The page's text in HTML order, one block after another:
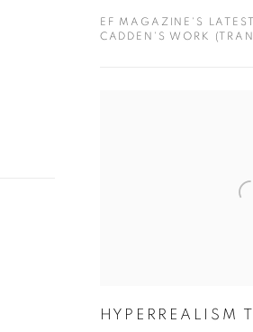
EF MAGAZINE'S
CADDEN'S WORK
HYPERREALISM